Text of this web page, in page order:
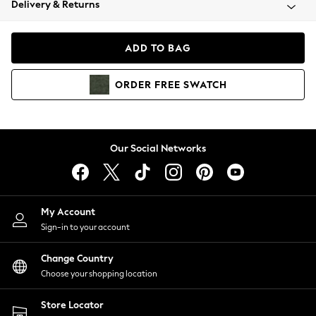
Coats & Jackets
Hoodies & Sweatshirts
Lingerie
Nightwear
Shirts & Blouses
Shorts
Skirts
Suits & Tailoring
Sportswear
Swimwear
Delivery & Returns
ADD TO BAG
ORDER FREE SWATCH
Our Social Networks
My Account
Sign-in to your account
Change Country
Choose your shopping location
Store Locator